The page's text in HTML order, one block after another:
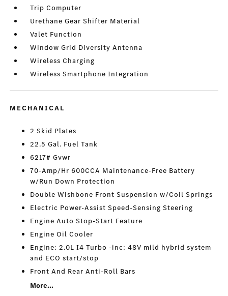
Trip Computer
Urethane Gear Shifter Material
Valet Function
Window Grid Diversity Antenna
Wireless Charging
Wireless Smartphone Integration
MECHANICAL
2 Skid Plates
22.5 Gal. Fuel Tank
6217# Gvwr
70-Amp/Hr 600CCA Maintenance-Free Battery
w/Run Down Protection
Double Wishbone Front Suspension w/Coil Springs
Electric Power-Assist Speed-Sensing Steering
Engine Auto Stop-Start Feature
Engine Oil Cooler
Engine: 2.0L I4 Turbo -inc: 48V mild hybrid system
and ECO start/stop
Front And Rear Anti-Roll Bars
More...